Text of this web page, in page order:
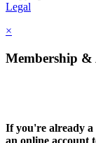
Legal
×
Membership &
If you're already a